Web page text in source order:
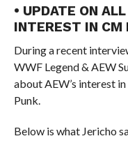
• UPDATE ON
INTEREST IN CM
During a recent
WWF Legend & AEW
about AEW’s interest
Punk.
Below is what Jericho